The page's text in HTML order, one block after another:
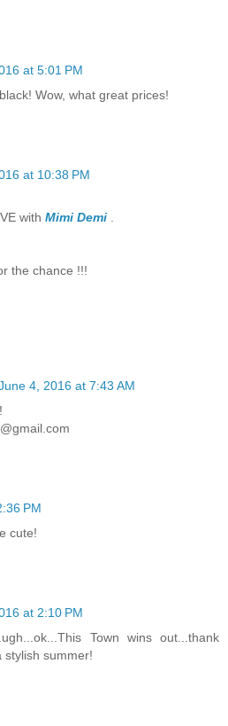
at 5:01 PM
Wow, what great prices!
at 10:38 PM
with Mimi Demi
the chance !!!
4, 2016 at 7:43 AM
PM
cute!
at 2:10 PM
Town wins out...thank
stylish summer!